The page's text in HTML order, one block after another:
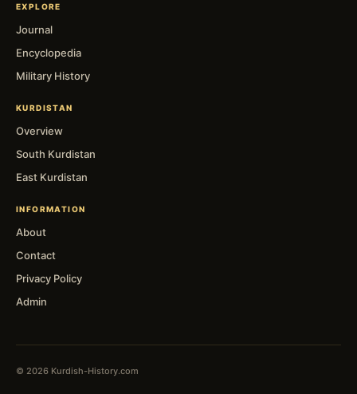
EXPLORE
Journal
Encyclopedia
Military History
KURDISTAN
Overview
South Kurdistan
East Kurdistan
INFORMATION
About
Contact
Privacy Policy
Admin
© 2026 Kurdish-History.com